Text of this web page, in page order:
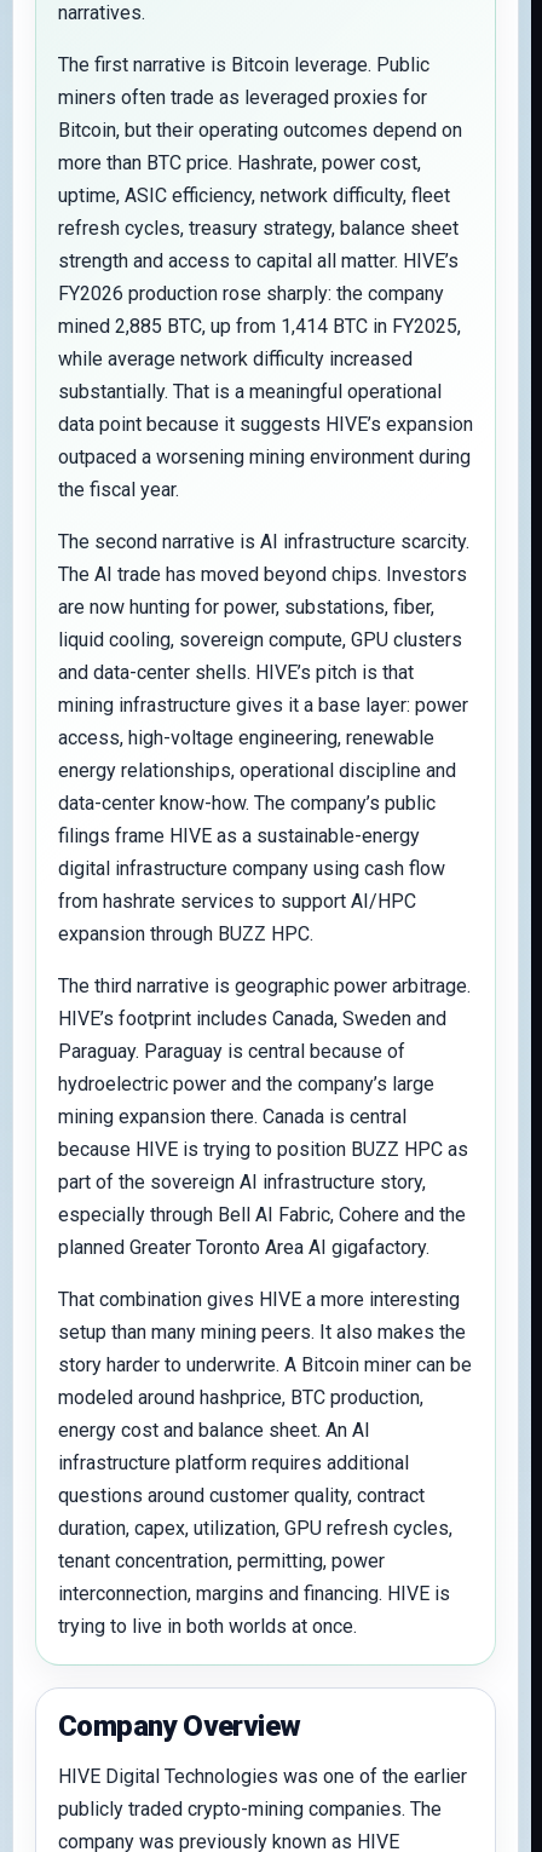
narratives.
The first narrative is Bitcoin leverage. Public
miners often trade as leveraged proxies for
Bitcoin, but their operating outcomes depend on
more than BTC price. Hashrate, power cost,
uptime, ASIC efficiency, network difficulty, fleet
refresh cycles, treasury strategy, balance sheet
strength and access to capital all matter. HIVE’s
FY2026 production rose sharply: the company
mined 2,885 BTC, up from 1,414 BTC in FY2025,
while average network difficulty increased
substantially. That is a meaningful operational
data point because it suggests HIVE’s expansion
outpaced a worsening mining environment during
the fiscal year.
The second narrative is AI infrastructure scarcity.
The AI trade has moved beyond chips. Investors
are now hunting for power, substations, fiber,
liquid cooling, sovereign compute, GPU clusters
and data-center shells. HIVE’s pitch is that
mining infrastructure gives it a base layer: power
access, high-voltage engineering, renewable
energy relationships, operational discipline and
data-center know-how. The company’s public
filings frame HIVE as a sustainable-energy
digital infrastructure company using cash flow
from hashrate services to support AI/HPC
expansion through BUZZ HPC.
The third narrative is geographic power arbitrage.
HIVE’s footprint includes Canada, Sweden and
Paraguay. Paraguay is central because of
hydroelectric power and the company’s large
mining expansion there. Canada is central
because HIVE is trying to position BUZZ HPC as
part of the sovereign AI infrastructure story,
especially through Bell AI Fabric, Cohere and the
planned Greater Toronto Area AI gigafactory.
That combination gives HIVE a more interesting
setup than many mining peers. It also makes the
story harder to underwrite. A Bitcoin miner can be
modeled around hashprice, BTC production,
energy cost and balance sheet. An AI
infrastructure platform requires additional
questions around customer quality, contract
duration, capex, utilization, GPU refresh cycles,
tenant concentration, permitting, power
interconnection, margins and financing. HIVE is
trying to live in both worlds at once.
Company Overview
HIVE Digital Technologies was one of the earlier
publicly traded crypto-mining companies. The
company was previously known as HIVE